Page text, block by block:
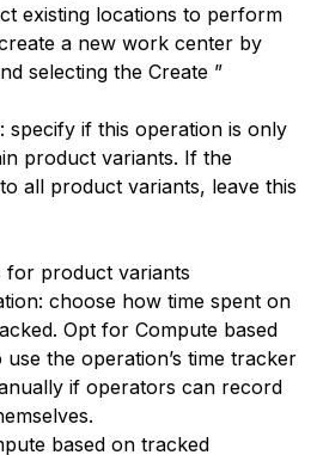
existing locations to perform
a new work center by
selecting the Create ”
specify if this operation is only
product variants. If the
all product variants, leave this
for product variants
choose how time spent on
Opt for Compute based
the operation’s time tracker
if operators can record
based on tracked